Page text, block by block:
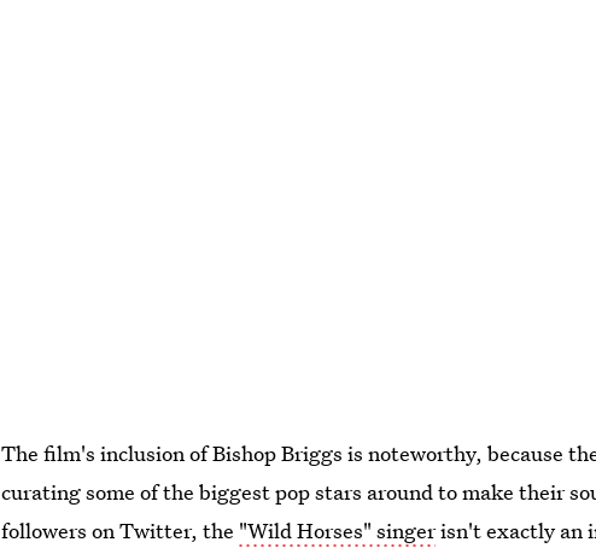
The film's inclusion of Bishop Briggs is noteworthy, because
curating some of the biggest pop stars around to make their
followers on Twitter, the "Wild Horses" singerisn't exactly an